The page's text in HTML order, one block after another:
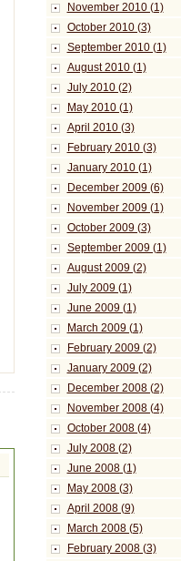
November 2010 (1)
October 2010 (3)
September 2010 (1)
August 2010 (1)
July 2010 (2)
May 2010 (1)
April 2010 (3)
February 2010 (3)
January 2010 (1)
December 2009 (6)
November 2009 (1)
October 2009 (3)
September 2009 (1)
August 2009 (2)
July 2009 (1)
June 2009 (1)
March 2009 (1)
February 2009 (2)
January 2009 (2)
December 2008 (2)
November 2008 (4)
October 2008 (4)
July 2008 (2)
June 2008 (1)
May 2008 (3)
April 2008 (9)
March 2008 (5)
February 2008 (3)